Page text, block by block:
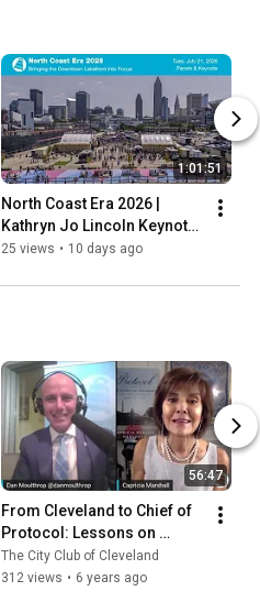
1:01:51
North Coast Era 2026 |
Kathryn Jo Lincoln Keynote:
The North Coast Vision
25 views • 10 days ago
56:47
From Cleveland to Chief of
Protocol: Lessons on
Diplomacy, Protocol, and
Soft Power 7.24.2020
The City Club of Cleveland
312 views • 6 years ago